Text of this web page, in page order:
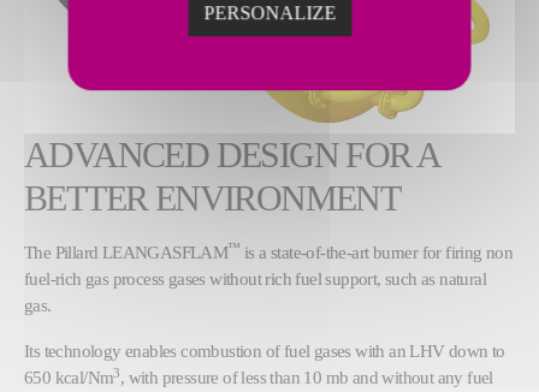
ADVANCED DESIGN FOR A
BETTER ENVIRONMENT
The Pillard LEANGASFLAM™ is a state-of-the-art burner for firing non
fuel-rich gas process gases without rich fuel support, such as natural
gas.
Its technology enables combustion of fuel gases with an LHV down to
650 kcal/Nm3, with pressure of less than 10 mb and without any fuel
PERSONALIZE